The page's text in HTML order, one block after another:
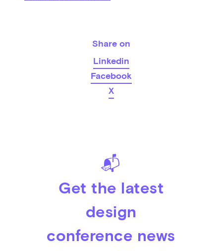
Share on
Linkedin
Facebook
X
📬
Get the latest
design
conference news